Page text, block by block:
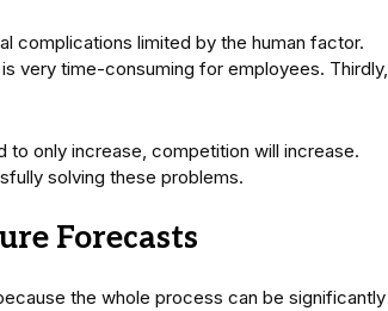
complications limited by the human factor.
very time-consuming for employees. Thirdly,
only increase, competition will increase.
solving these problems.
Forecasts
the whole process can be significantly